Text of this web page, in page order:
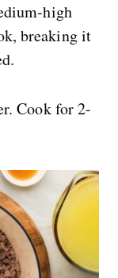
high
breaking it
Cook for 2-